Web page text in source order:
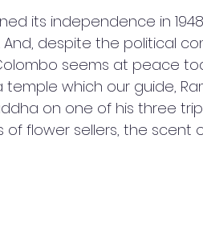
its independence in
despite the political
seems at peace
which our guide,
on one of his three
of flower sellers, the scent